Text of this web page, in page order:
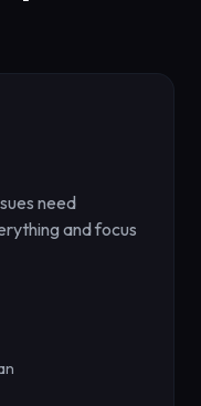
need
and focus